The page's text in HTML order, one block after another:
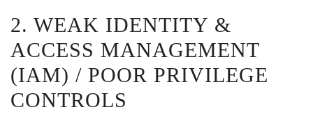
2. WEAK IDENTITY &
ACCESS MANAGEMENT
(IAM) / POOR PRIVILEGE
CONTROLS